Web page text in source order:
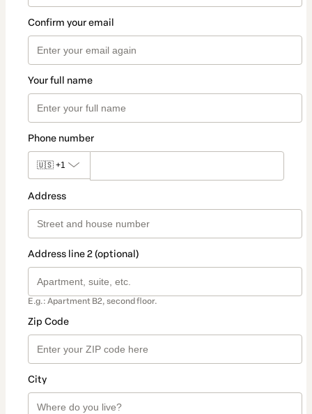
Confirm your email
Your full name
Phone number
🇺🇸 +1
Address
Address line 2 (optional)
E.g.: Apartment B2, second floor.
Zip Code
City